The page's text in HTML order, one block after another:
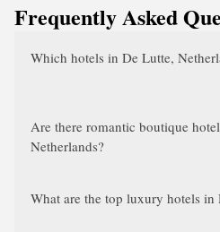
Frequently Asked
Which hotels in De Lutte,
Are there romantic boutique
Netherlands?
What are the top luxury hotels in